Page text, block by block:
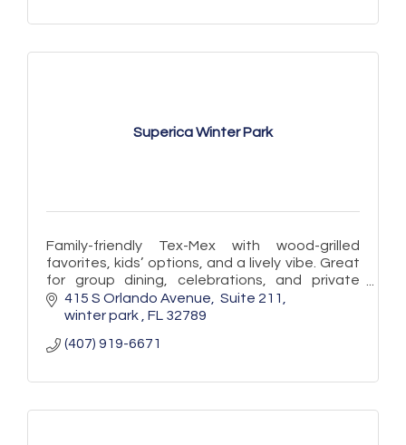
Superica Winter Park
Family-friendly Tex-Mex with wood-grilled
favorites, kids’ options, and a lively vibe. Great
for group dining, celebrations, and private
events in the heart of Winter Park.
415 S Orlando Avenue
Suite 211
winter park
FL 32789
(407) 919-6671